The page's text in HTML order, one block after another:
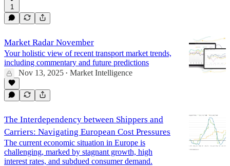
1
Market Radar November
Your holistic view of recent transport market trends,
including commentary and future predictions
Nov 13, 2025 • Market Intelligence
The Interdependency between Shippers and
Carriers: Navigating European Cost Pressures
The current economic situation in Europe is
challenging, marked by stagnant growth, high
interest rates, and subdued consumer demand.